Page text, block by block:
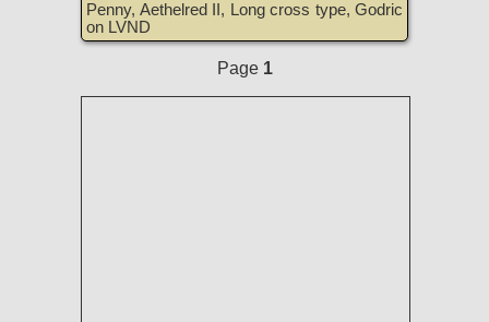
Penny, Aethelred II, Long cross type, Godric
on LVND
Page 1